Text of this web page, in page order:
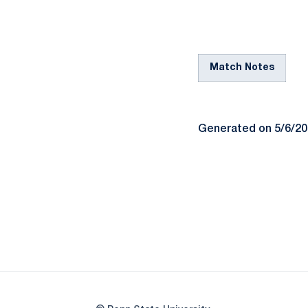
Match Notes
Generated on 5/6/